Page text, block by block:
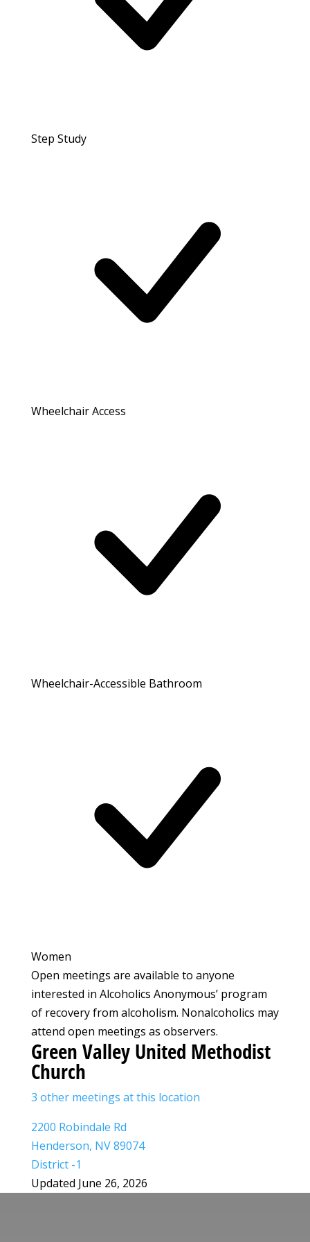
Step Study
Wheelchair Access
Wheelchair-Accessible Bathroom
Women
Open meetings are available to anyone
interested in Alcoholics Anonymous’ program
of recovery from alcoholism. Nonalcoholics may
attend open meetings as observers.
Green Valley United Methodist
Church
3 other meetings at this location
2200 Robindale Rd
Henderson, NV 89074
District -1
Updated June 26, 2026